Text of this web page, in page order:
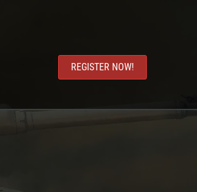
REGISTER NOW!